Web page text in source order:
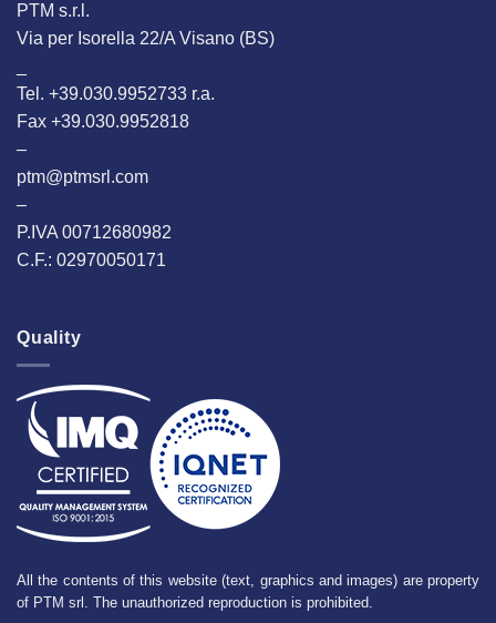
PTM s.r.l.
Via per Isorella 22/A Visano (BS)
Tel. +39.030.9952733 r.a.
Fax +39.030.9952818
–
ptm@ptmsrl.com
–
P.IVA 00712680982
C.F.: 02970050171
Quality
All the contents of this website (text, graphics and images) are property
of PTM srl. The unauthorized reproduction is prohibited.